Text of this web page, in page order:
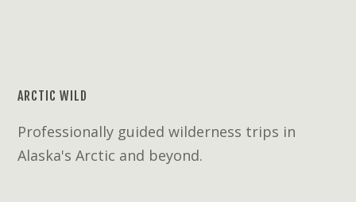
ARCTIC WILD
Professionally guided wilderness trips in
Alaska's Arctic and beyond.